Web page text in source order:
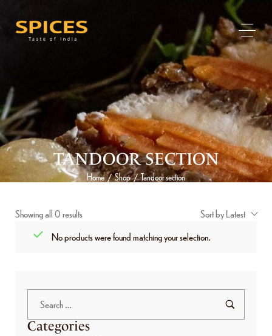
TANDOOR SECTION
Home / Shop / Tandoor section
Showing all 0 results
Sort by Latest
No products were found matching your selection.
Categories